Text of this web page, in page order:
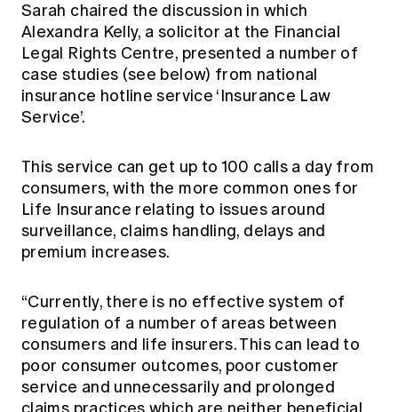
Sarah chaired the discussion in which
Alexandra Kelly, a solicitor at the Financial
Legal Rights Centre, presented a number of
case studies (see below) from national
insurance hotline service ‘Insurance Law
Service’.
This service can get up to 100 calls a day from
consumers, with the more common ones for
Life Insurance relating to issues around
surveillance, claims handling, delays and
premium increases.
“Currently, there is no effective system of
regulation of a number of areas between
consumers and life insurers. This can lead to
poor consumer outcomes, poor customer
service and unnecessarily and prolonged